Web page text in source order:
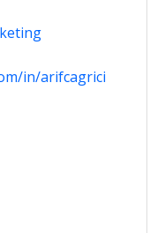
in/arifcagrici